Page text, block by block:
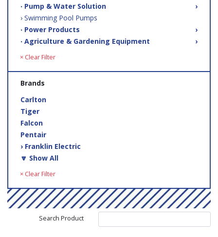
‧ Pump & Water Solution
›
› Swimming Pool Pumps
‧ Power Products
›
‧ Agriculture & Gardening Equipment
›
× Clear Filter
Brands
Carlton
Tiger
Falcon
Pentair
› Franklin Electric
🔽 Show All
× Clear Filter
Search Product